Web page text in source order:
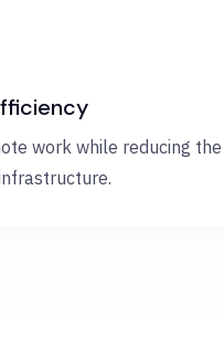
work while reducing the